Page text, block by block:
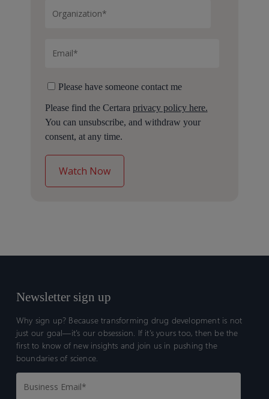
Please have someone contact me
Please find the Certara privacy policy here.
You can unsubscribe, and withdraw your
consent, at any time.
Newsletter sign up
Why sign up? Because transforming drug development is not
just our goal—it’s our obsession. If it’s yours too, then be the
first to know of new insights and join us in pushing the
boundaries of science.